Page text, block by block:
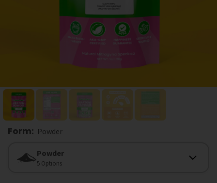
Form: Powder
Powder
5 Options